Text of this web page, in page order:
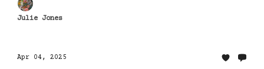
Julie Jones
Apr 04, 2025